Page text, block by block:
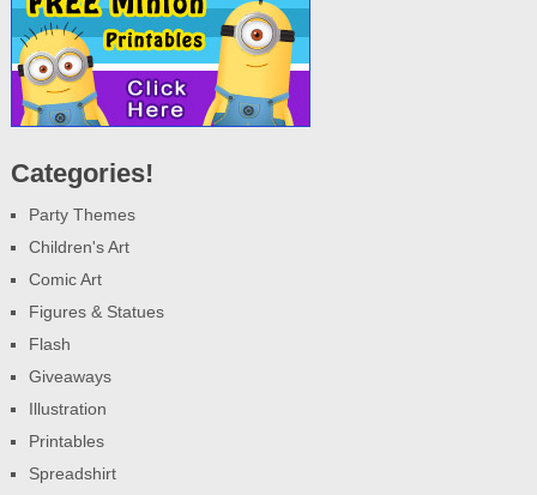
Categories!
Party Themes
Children's Art
Comic Art
Figures & Statues
Flash
Giveaways
Illustration
Printables
Spreadshirt